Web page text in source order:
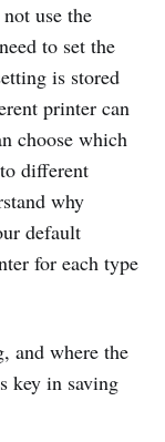
use the
to set the
is stored
printer can
choose which
different
why
default
for each type
and where the
key in saving